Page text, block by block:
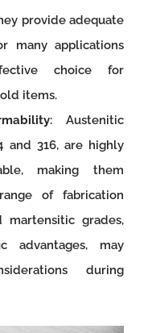
provide adequate
many applications
choice for
items.
: Austenitic
and 316, are highly
making them
of fabrication
martensitic grades,
advantages, may
during